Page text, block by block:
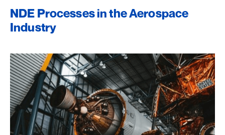
NDE Processes in the Aerospace
Industry